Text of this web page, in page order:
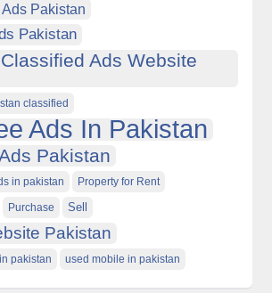
Pakistan
Pakistan
Ads Website
classified
Ads In Pakistan
Pakistan
in pakistan Property for Rent
Purchase Sell
Pakistan
pakistan used mobile in pakistan